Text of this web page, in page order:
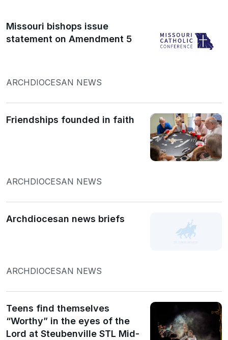
Missouri bishops issue
statement on Amendment 5
ARCHDIOCESAN NEWS
Friendships founded in faith
ARCHDIOCESAN NEWS
Archdiocesan news briefs
ARCHDIOCESAN NEWS
Teens find themselves
“Worthy” in the eyes of the
Lord at Steubenville STL Mid-